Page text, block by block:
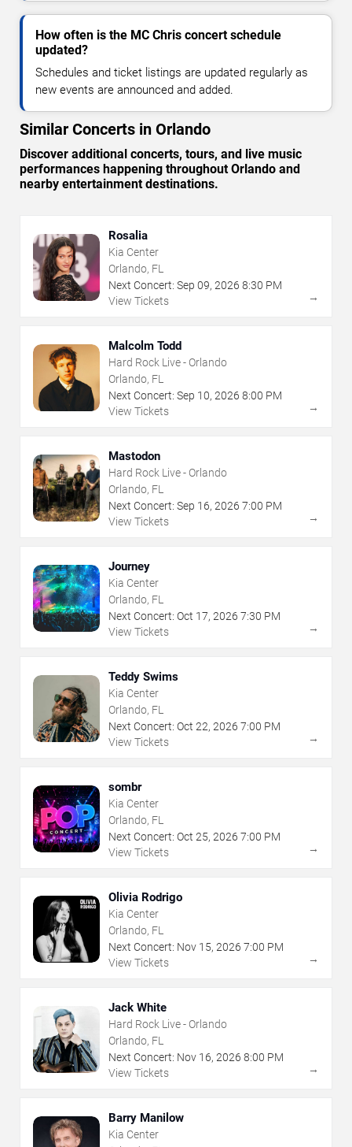
How often is the MC Chris concert schedule
updated?
Schedules and ticket listings are updated regularly as
new events are announced and added.
Similar Concerts in Orlando
Discover additional concerts, tours, and live music
performances happening throughout Orlando and
nearby entertainment destinations.
Rosalia
Kia Center
Orlando, FL
Next Concert: Sep 09, 2026 8:30 PM
View Tickets
→
Malcolm Todd
Hard Rock Live - Orlando
Orlando, FL
Next Concert: Sep 10, 2026 8:00 PM
View Tickets
→
Mastodon
Hard Rock Live - Orlando
Orlando, FL
Next Concert: Sep 16, 2026 7:00 PM
View Tickets
→
Journey
Kia Center
Orlando, FL
Next Concert: Oct 17, 2026 7:30 PM
View Tickets
→
Teddy Swims
Kia Center
Orlando, FL
Next Concert: Oct 22, 2026 7:00 PM
View Tickets
→
sombr
Kia Center
Orlando, FL
Next Concert: Oct 25, 2026 7:00 PM
View Tickets
→
Olivia Rodrigo
Kia Center
Orlando, FL
Next Concert: Nov 15, 2026 7:00 PM
View Tickets
→
Jack White
Hard Rock Live - Orlando
Orlando, FL
Next Concert: Nov 16, 2026 8:00 PM
View Tickets
→
Barry Manilow
Kia Center